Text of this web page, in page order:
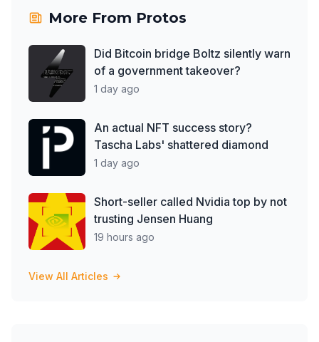
More From Protos
Did Bitcoin bridge Boltz silently warn
of a government takeover?
1 day ago
An actual NFT success story?
Tascha Labs' shattered diamond
1 day ago
Short-seller called Nvidia top by not
trusting Jensen Huang
19 hours ago
View All Articles